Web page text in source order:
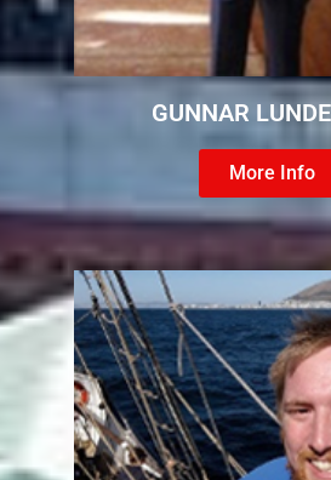
GUNNAR
More Info